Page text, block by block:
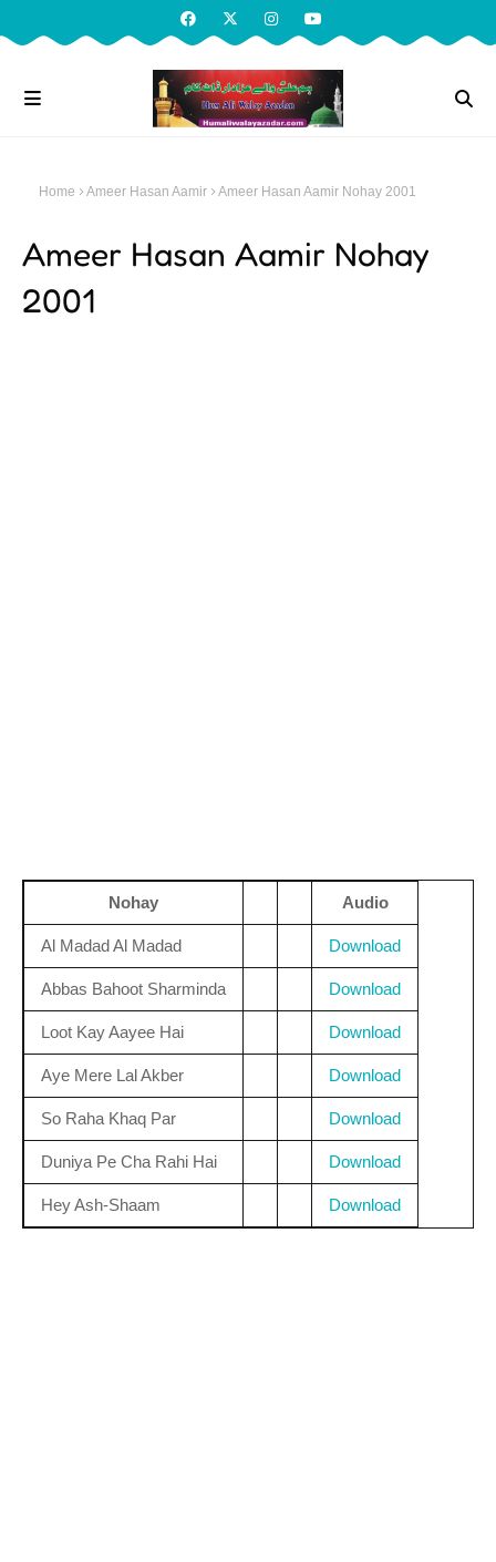
Home Ameer Hasan Aamir Ameer Hasan Aamir Nohay 2001
Ameer Hasan Aamir Nohay
2001
Nohay Audio
Al Madad Al Madad Download
Abbas Bahoot Sharminda Download
Loot Kay Aayee Hai Download
Aye Mere Lal Akber Download
So Raha Khaq Par Download
Duniya Pe Cha Rahi Hai Download
Hey Ash-Shaam Download